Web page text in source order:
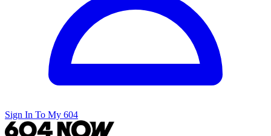
Sign In To My 604